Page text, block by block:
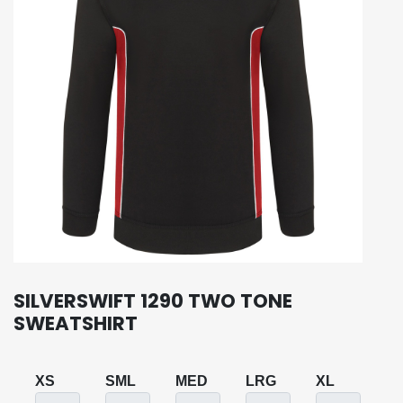
SILVERSWIFT 1290 TWO TONE
SWEATSHIRT
XS SML MED LRG XL